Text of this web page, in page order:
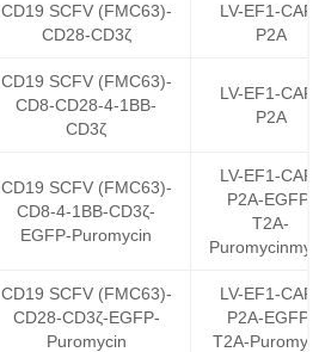
CD19 SCFV (FMC63)-
CD28-CD3ζ
LV-EF1-
P2A
CD19 SCFV (FMC63)-
CD8-CD28-4-1BB-
CD3ζ
LV-EF1-
P2A
CD19 SCFV (FMC63)-
CD8-4-1BB-CD3ζ-
EGFP-Puromycin
LV-EF1-
P2A-EGFP-
T2A-
CD19 SCFV (FMC63)-
CD28-CD3ζ-EGFP-
Puromycin
LV-EF1-
P2A-EGFP-
T2A-